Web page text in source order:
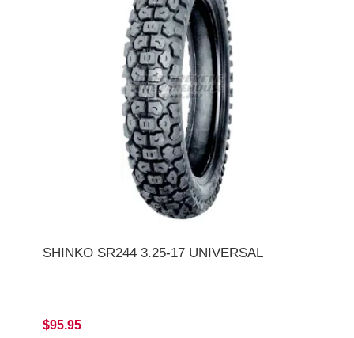
SHINKO SR244 3.25-17 UNIVERSAL
$95.95